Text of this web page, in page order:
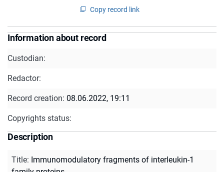
Copy record link
Information about record
Custodian:
Redactor:
Record creation: 08.06.2022, 19:11
Copyrights status:
Description
Title: Immunomodulatory fragments of interleukin-1